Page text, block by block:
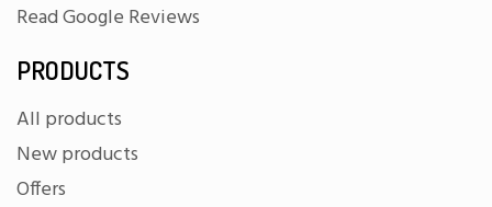
Read Google Reviews
PRODUCTS
All products
New products
Offers